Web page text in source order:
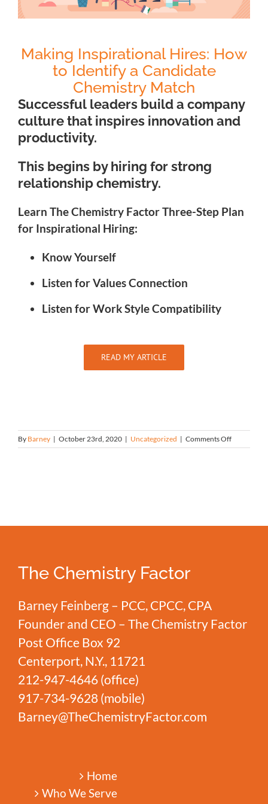
Making Inspirational Hires: How
to Identify a Candidate
Chemistry Match
Successful leaders build a company
culture that inspires innovation and
productivity.
This begins by hiring for strong
relationship chemistry.
Learn The Chemistry Factor Three-Step Plan
for Inspirational Hiring:
Know Yourself
Listen for Values Connection
Listen for Work Style Compatibility
READ MY ARTICLE
By Barney | October 23rd, 2020 | Uncategorized | Comments Offon
Making
Candidate
The Chemistry Factor
Barney Feinberg – PCC, CPCC, CPA
Founder and CEO – The Chemistry Factor
Post Office Box 92
Centerport, N.Y., 11721
212-947-4646(office)
917-734-9628(mobile)
Barney@TheChemistryFactor.com
Home
Who We Serve